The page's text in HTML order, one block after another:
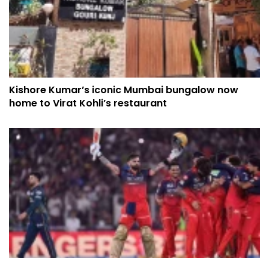
Kishore Kumar’s iconic Mumbai bungalow now
home to Virat Kohli’s restaurant